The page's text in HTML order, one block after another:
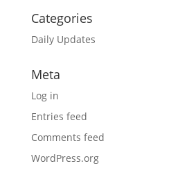
Categories
Daily Updates
Meta
Log in
Entries feed
Comments feed
WordPress.org